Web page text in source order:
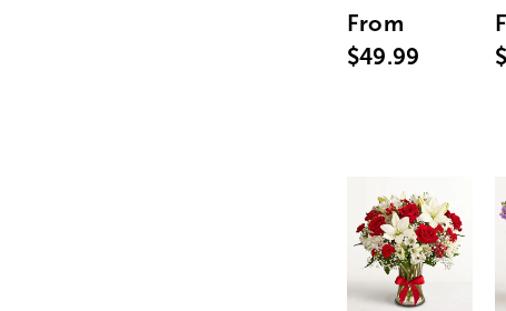
From
$49.99